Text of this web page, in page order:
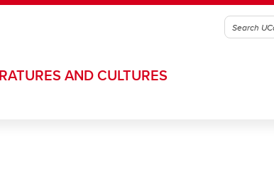
AND CULTURES